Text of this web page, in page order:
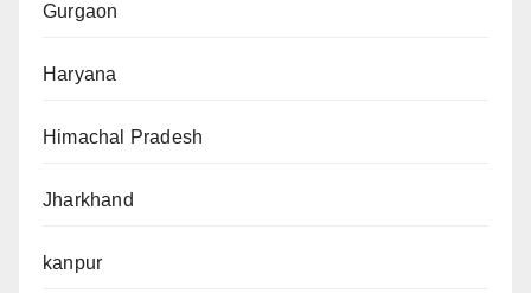
Gurgaon
Haryana
Himachal Pradesh
Jharkhand
kanpur